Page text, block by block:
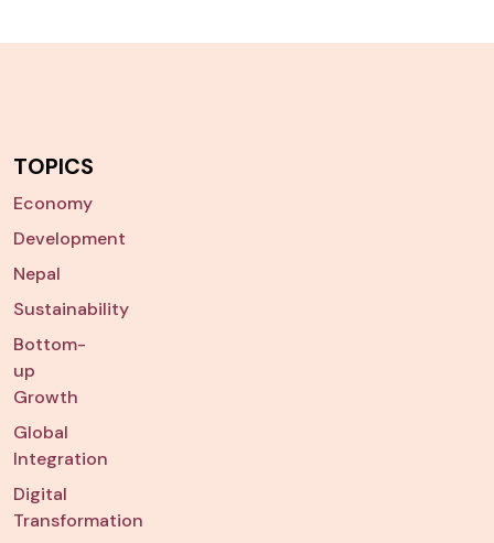
TOPICS
Economy
Development
Nepal
Sustainability
Bottom-
up
Growth
Global
Integration
Digital
Transformation